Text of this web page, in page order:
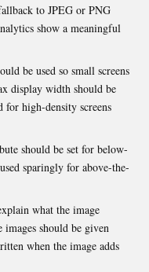
to JPEG or PNG
show a meaningful
be used so small screens
display width should be
for high-density screens
should be set for below-
sparingly for above-the-
what the image
should be given
when the image adds